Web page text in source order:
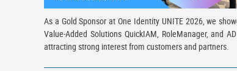
As a Gold Sponsor at One Identity UNITE 2026, we
Value-Added Solutions QuickIAM, RoleManager, and
attracting strong interest from customers and partners.